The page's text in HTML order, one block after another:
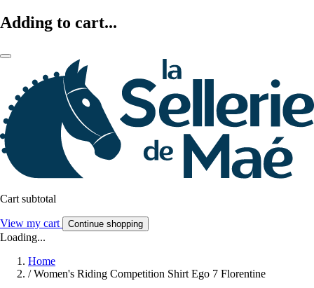
Adding to cart...
Cart subtotal
View my cart Continue shopping
Loading...
Home
/ Women's Riding Competition Shirt Ego 7 Florentine